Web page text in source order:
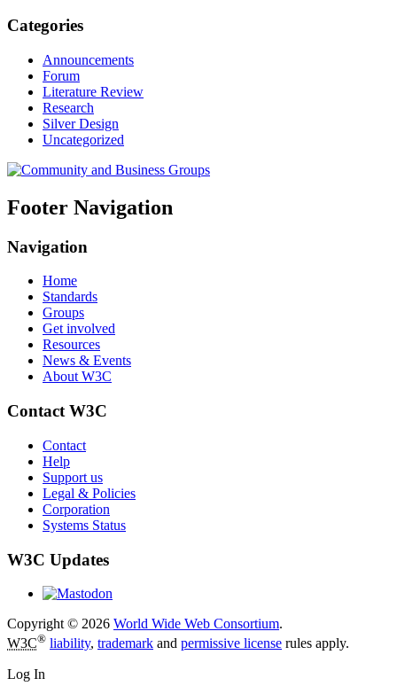
Categories
Announcements
Forum
Literature Review
Research
Silver Design
Uncategorized
Footer Navigation
Navigation
Home
Standards
Groups
Get involved
Resources
News & Events
About W3C
Contact W3C
Contact
Help
Support us
Legal & Policies
Corporation
Systems Status
W3C Updates
Copyright © 2026 World Wide Web Consortium.
W3C® liability, trademark and permissive license rules apply.
Log In